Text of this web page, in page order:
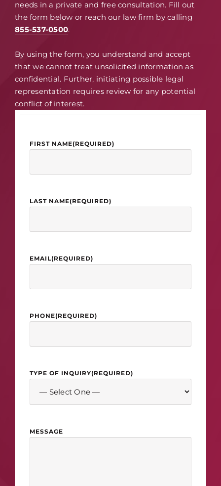
needs in a private and free consultation. Fill out
the form below or reach our law firm by calling
855-537-0500.
By using the form, you understand and accept
that we cannot treat unsolicited information as
confidential. Further, initiating possible legal
representation requires review for any potential
conflict of interest.
FIRST NAME(REQUIRED)
LAST NAME(REQUIRED)
EMAIL(REQUIRED)
PHONE(REQUIRED)
TYPE OF INQUIRY(REQUIRED)
MESSAGE